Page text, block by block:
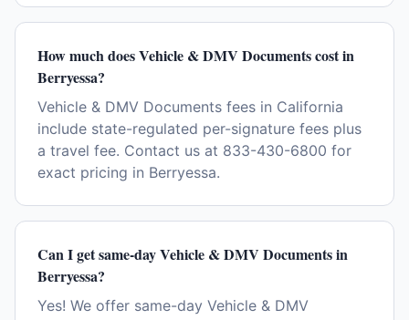
How much does Vehicle & DMV Documents cost in
Berryessa?
Vehicle & DMV Documents fees in California
include state-regulated per-signature fees plus
a travel fee. Contact us at 833-430-6800 for
exact pricing in Berryessa.
Can I get same-day Vehicle & DMV Documents in
Berryessa?
Yes! We offer same-day Vehicle & DMV